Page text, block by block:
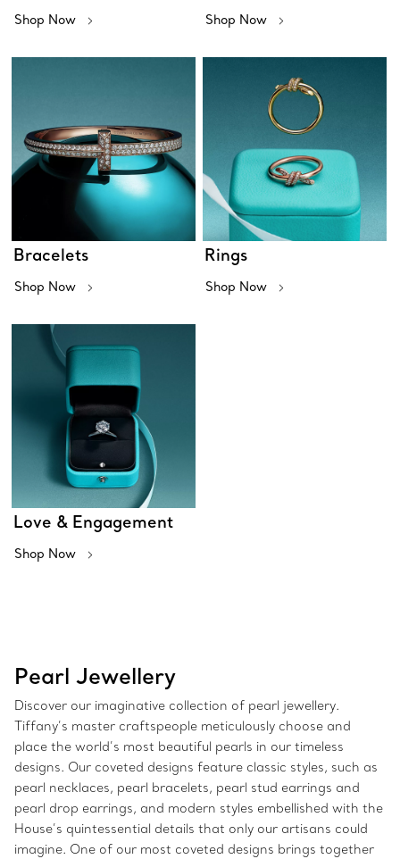
Shop Now Shop Now
Bracelets
Shop Now
Rings
Shop Now
Love & Engagement
Shop Now
Pearl Jewellery
Discover our imaginative collection of pearl jewellery.
Tiffany’s master craftspeople meticulously choose and
place the world’s most beautiful pearls in our timeless
designs. Our coveted designs feature classic styles, such as
pearl necklaces, pearl bracelets, pearl stud earrings and
pearl drop earrings, and modern styles embellished with the
House’s quintessential details that only our artisans could
imagine. One of our most coveted designs brings together